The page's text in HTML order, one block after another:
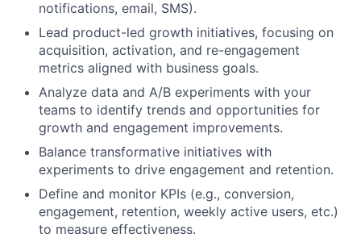
notifications, email, SMS).
Lead product-led growth initiatives, focusing on
acquisition, activation, and re-engagement
metrics aligned with business goals.
Analyze data and A/B experiments with your
teams to identify trends and opportunities for
growth and engagement improvements.
Balance transformative initiatives with
experiments to drive engagement and retention.
Define and monitor KPIs (e.g., conversion,
engagement, retention, weekly active users, etc.)
to measure effectiveness.